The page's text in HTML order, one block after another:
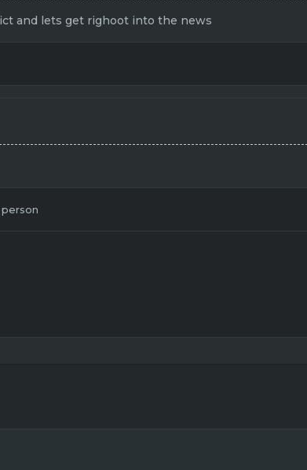
and lets get righoot into the news